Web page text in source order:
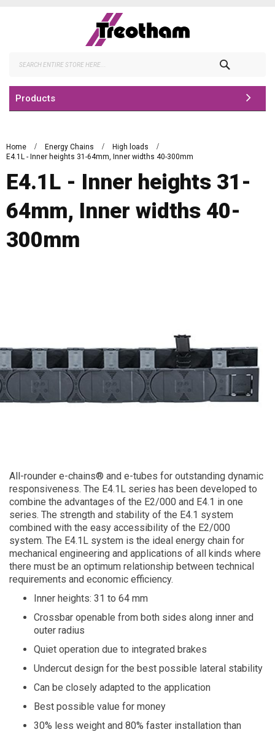
Products
Home Energy Chains
High loads
E4.1L - Inner heights 31-64mm, Inner widths 40-300mm
E4.1L - Inner heights 31-
64mm, Inner widths 40-
300mm
All-rounder e-chains® and e-tubes for outstanding dynamic
responsiveness. The E4.1L series has been developed to
combine the advantages of the E2/000 and E4.1 in one
series. The strength and stability of the E4.1 system
combined with the easy accessibility of the E2/000
system. The E4.1L system is the ideal energy chain for
mechanical engineering and applications of all kinds where
there must be an optimum relationship between technical
requirements and economic efficiency.
Inner heights: 31 to 64 mm
Crossbar openable from both sides along inner and
outer radius
Quiet operation due to integrated brakes
Undercut design for the best possible lateral stability
Can be closely adapted to the application
Best possible value for money
30% less weight and 80% faster installation than